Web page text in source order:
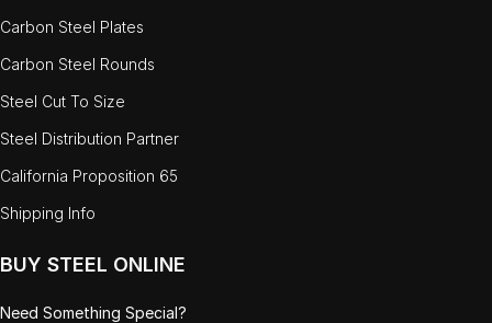
Carbon Steel Plates
Carbon Steel Rounds
Steel Cut To Size
Steel Distribution Partner
California Proposition 65
Shipping Info
BUY STEEL ONLINE
Need Something Special?